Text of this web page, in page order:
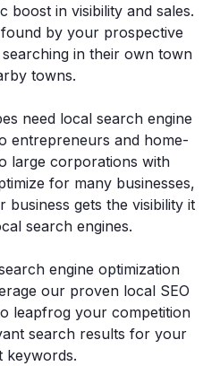
boost in visibility and sales.
found by your prospective
in their own town
towns.
need local search engine
entrepreneurs and home-
large corporations with
for many businesses,
business gets the visibility it
search engines.
engine optimization
our proven local SEO
leapfrog your competition
search results for your
keywords.